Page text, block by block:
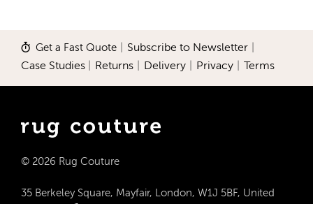
Get a Fast Quote Subscribe to Newsletter
Case Studies Returns Delivery Privacy Terms
© 2026 Rug Couture
35 Berkeley Square, Mayfair, London, W1J 5BF, United